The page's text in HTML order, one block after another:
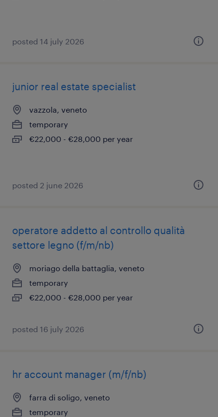
posted 14 july 2026
junior real estate specialist
vazzola, veneto
temporary
€22,000 - €28,000 per year
posted 2 june 2026
operatore addetto al controllo qualità
settore legno (f/m/nb)
moriago della battaglia, veneto
temporary
€22,000 - €28,000 per year
posted 16 july 2026
hr account manager (m/f/nb)
farra di soligo, veneto
temporary